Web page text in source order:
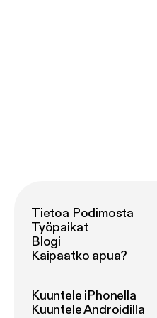
Tietoa Podimosta
Työpaikat
Blogi
Kaipaatko apua?
Kuuntele iPhonella
Kuuntele Androidilla